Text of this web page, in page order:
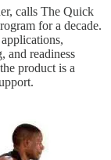
calls The Quick
for a decade.
and readiness
product is a